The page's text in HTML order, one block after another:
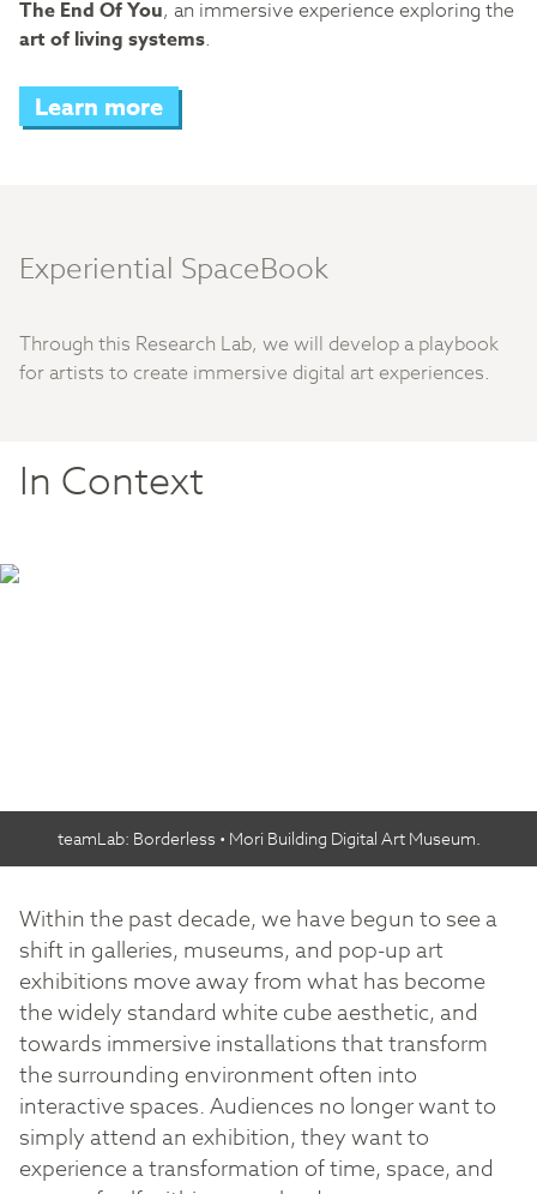
The End Of You, an immersive experience exploring the
art of living systems.
Learn more
Experiential SpaceBook
Through this Research Lab, we will develop a playbook
for artists to create immersive digital art experiences.
In Context
teamLab: Borderless • Mori Building Digital Art Museum.
Within the past decade, we have begun to see a
shift in galleries, museums, and pop-up art
exhibitions move away from what has become
the widely standard white cube aesthetic, and
towards immersive installations that transform
the surrounding environment often into
interactive spaces. Audiences no longer want to
simply attend an exhibition, they want to
experience a transformation of time, space, and